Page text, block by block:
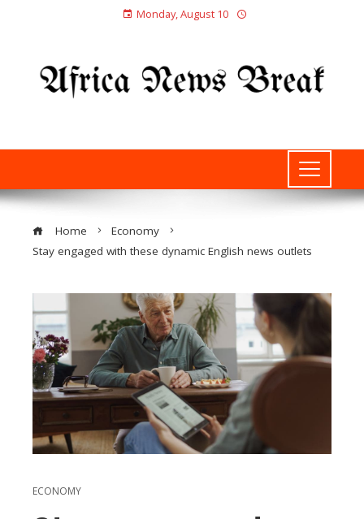
Monday, August 10
Home
Economy
Stay engaged with these dynamic English news outlets
ECONOMY